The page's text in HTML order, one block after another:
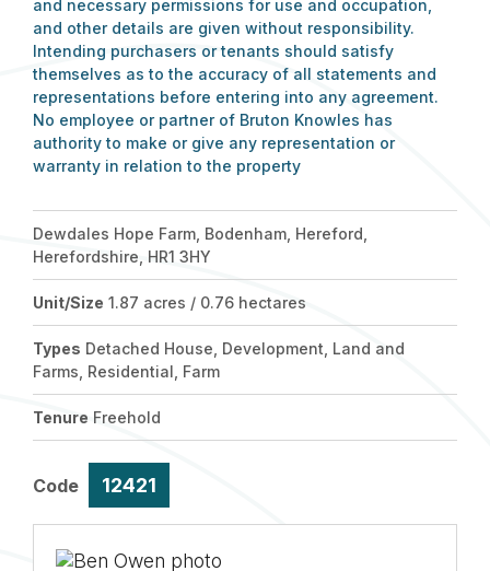
and necessary permissions for use and occupation,
and other details are given without responsibility.
Intending purchasers or tenants should satisfy
themselves as to the accuracy of all statements and
representations before entering into any agreement.
No employee or partner of Bruton Knowles has
authority to make or give any representation or
warranty in relation to the property
Dewdales Hope Farm, Bodenham, Hereford,
Herefordshire, HR1 3HY
Unit/Size 1.87 acres / 0.76 hectares
Types Detached House, Development, Land and
Farms, Residential, Farm
Tenure Freehold
Code 12421